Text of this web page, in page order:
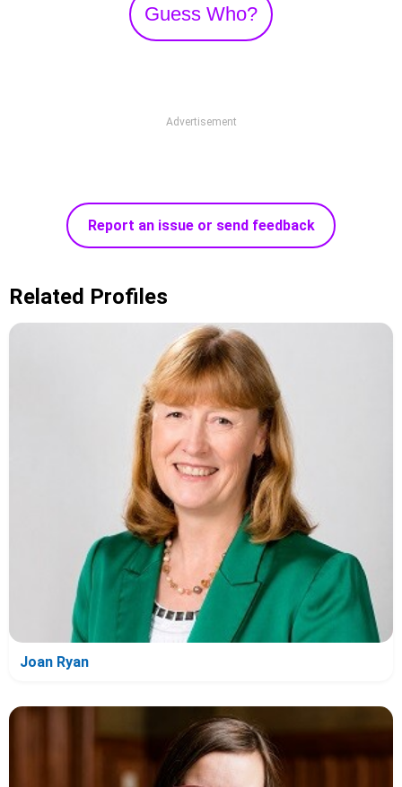
Guess Who?
Advertisement
Report an issue or send feedback
Related Profiles
Joan Ryan